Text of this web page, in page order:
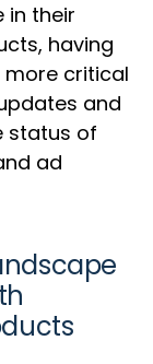
in their
having
critical
and
status of
ad